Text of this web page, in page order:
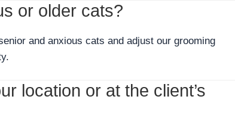
or older cats?
and anxious cats and adjust our grooming
location or at the client’s